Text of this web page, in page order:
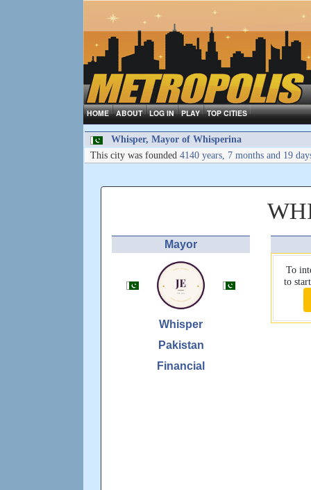
HOME ABOUT LOG IN PLAY TOP CITIES
Whisper, Mayor of Whisperina
This city was founded 4140 years, 7 months and 19
Mayor
Whisper
Pakistan
Financial
To
to